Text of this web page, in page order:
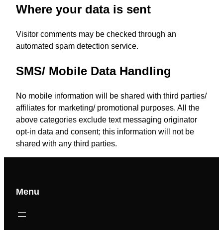
Where your data is sent
Visitor comments may be checked through an
automated spam detection service.
SMS/ Mobile Data Handling
No mobile information will be shared with third parties/
affiliates for marketing/ promotional purposes. All the
above categories exclude text messaging originator
opt-in data and consent; this information will not be
shared with any third parties.
Menu